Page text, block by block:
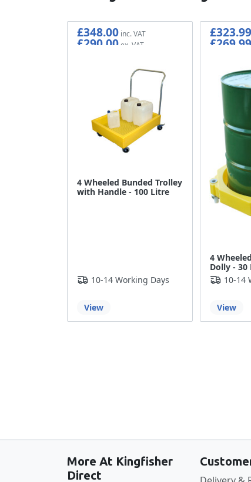
4 Wheeled Bunded Trolley
with Handle - 100 Litre
£348.00
£290.00
10-14 Working Days
View
4
Dolly - 30
£323.99
£269.99
10-14
View
More At Kingfisher
Direct